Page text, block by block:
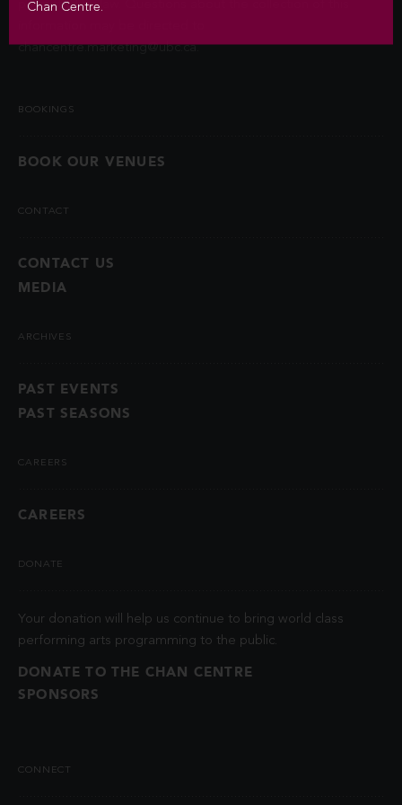
permitted by law. Questions about the collection of this
chancentre.marketing@ubc.ca.
BOOKINGS
BOOK OUR VENUES
CONTACT
CONTACT US
MEDIA
ARCHIVES
PAST EVENTS
PAST SEASONS
CAREERS
CAREERS
DONATE
Your donation will help us continue to bring world class
performing arts programming to the public.
DONATE TO THE CHAN CENTRE
SPONSORS
CONNECT
Chan Centre.